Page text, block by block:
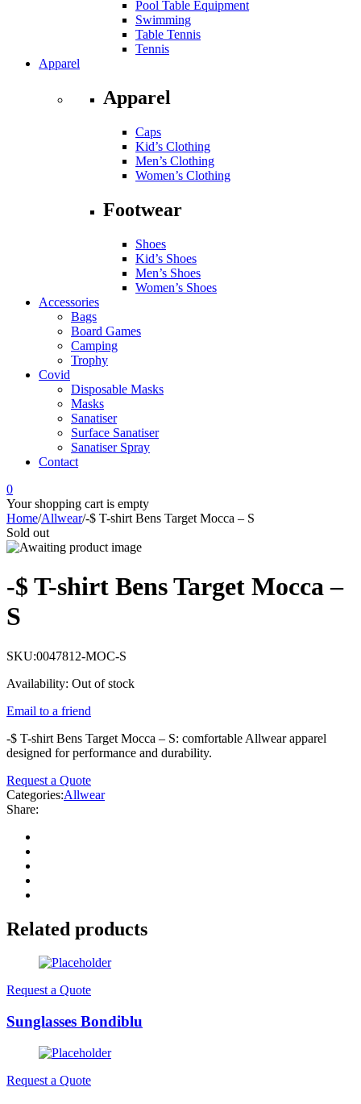
Pool Table Equipment
Swimming
Table Tennis
Tennis
Apparel
Apparel
Caps
Kid’s Clothing
Men’s Clothing
Women’s Clothing
Footwear
Shoes
Kid’s Shoes
Men’s Shoes
Women’s Shoes
Accessories
Bags
Board Games
Camping
Trophy
Covid
Disposable Masks
Masks
Sanatiser
Surface Sanatiser
Sanatiser Spray
Contact
0
Your shopping cart is empty
Home/Allwear/-$ T-shirt Bens Target Mocca – S
Sold out
-$ T-shirt Bens Target Mocca –
S
SKU:0047812-MOC-S
Availability: Out of stock
Email to a friend
-$ T-shirt Bens Target Mocca – S: comfortable Allwear apparel
designed for performance and durability.
Request a Quote
Categories:Allwear
Share:
Related products
Request a Quote
Sunglasses Bondiblu
Request a Quote